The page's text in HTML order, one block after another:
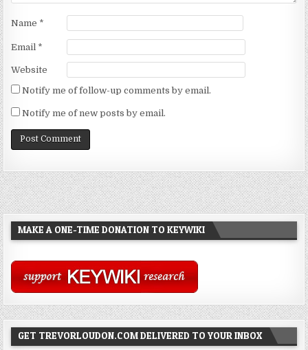
Name *
Email *
Website
Notify me of follow-up comments by email.
Notify me of new posts by email.
MAKE A ONE-TIME DONATION TO KEYWIKI
GET TREVORLOUDON.COM DELIVERED TO YOUR INBOX